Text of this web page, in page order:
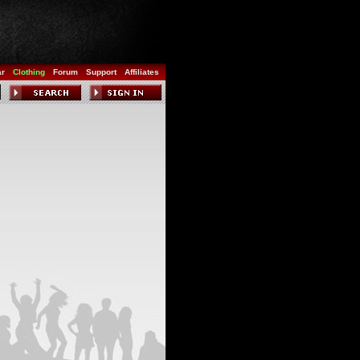
Clothing Forum Support Affiliates